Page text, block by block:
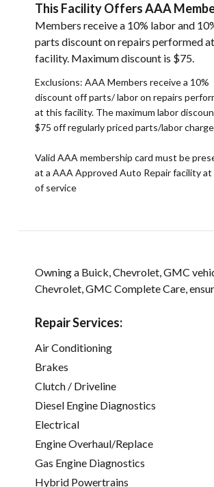
This Facility Offers AAA
Members receive a 10% labor and
parts discount on repairs performed
facility. Maximum discount is $75.
Exclusions: AAA Members receive a 10%
discount off parts/ labor on repairs
at this facility. The maximum labor
$75 off regularly priced parts/labor
Valid AAA membership card must be
at a AAA Approved Auto Repair facility
of service
Owning a Buick, Chevrolet, GMC
Chevrolet, GMC Complete Care,
Repair Services:
Air Conditioning
Brakes
Clutch / Driveline
Diesel Engine Diagnostics
Electrical
Engine Overhaul/Replace
Gas Engine Diagnostics
Hybrid Powertrains